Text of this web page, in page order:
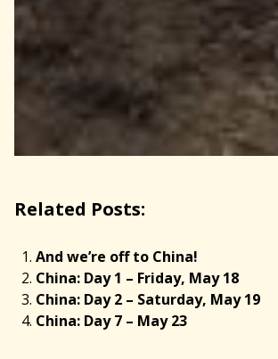
Related Posts:
And we’re off to China!
China: Day 1 – Friday, May 18
China: Day 2 – Saturday, May 19
China: Day 7 – May 23